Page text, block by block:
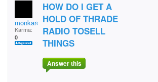
monkarose
Karma:
0
HOW DO I GET A
HOLD OF THRADE
RADIO TOSELL
THINGS
Answer this